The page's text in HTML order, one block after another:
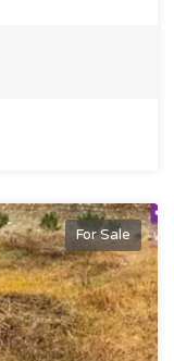
For Sale